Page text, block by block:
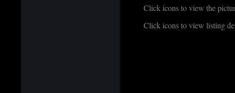
Click icons to view the
Click icons to view listing